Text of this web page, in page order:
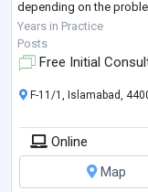
depending on the
dealing with emotional,
She provides therapy
Years in Practice
Posts
Free Initial
F-11/1, Islamabad,
Online
Map